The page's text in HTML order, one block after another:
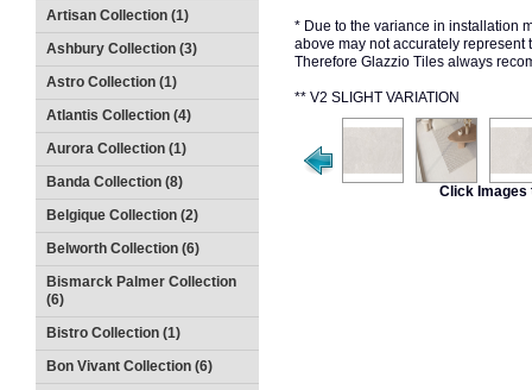
Artisan Collection (1)
Ashbury Collection (3)
Astro Collection (1)
Atlantis Collection (4)
Aurora Collection (1)
Banda Collection (8)
Belgique Collection (2)
Belworth Collection (6)
Bismarck Palmer Collection
(6)
Bistro Collection (1)
Bon Vivant Collection (6)
* Due to the variance in installation
above may not accurately represent
Therefore Glazzio Tiles always
** V2 SLIGHT VARIATION
Click Images